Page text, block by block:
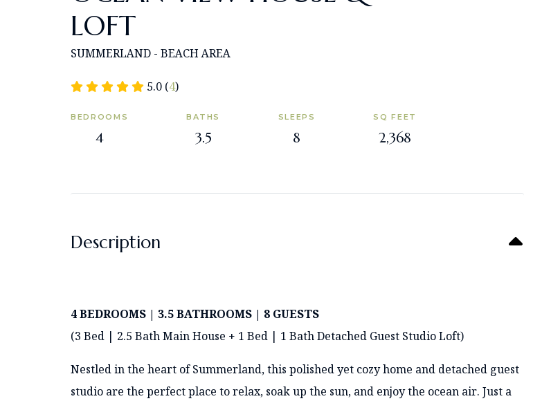
LOFT
SUMMERLAND - BEACH AREA
5.0 (4)
BEDROOMS
4
BATHS
3.5
SLEEPS
8
SQ FEET
2,368
Description
4 BEDROOMS | 3.5 BATHROOMS | 8 GUESTS
(3 Bed | 2.5 Bath Main House + 1 Bed | 1 Bath Detached Guest Studio Loft)
Nestled in the heart of Summerland, this polished yet cozy home and detached guest
studio are the perfect place to relax, soak up the sun, and enjoy the ocean air. Just a